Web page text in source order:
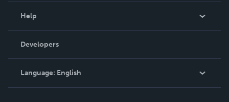
Podcast
Help
Order Lookup
Knowledge Base
Contact Support
Developers
Language: English